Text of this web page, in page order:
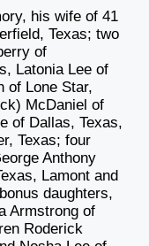
his wife of 41
Texas; two
of
Latonia Lee of
of Lone Star,
McDaniel of
of Dallas, Texas,
Texas; four
Anthony
Lamont and
daughters,
Armstrong of
Roderick